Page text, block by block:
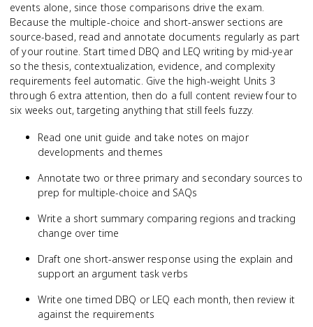
events alone, since those comparisons drive the exam.
Because the multiple-choice and short-answer sections are
source-based, read and annotate documents regularly as part
of your routine. Start timed DBQ and LEQ writing by mid-year
so the thesis, contextualization, evidence, and complexity
requirements feel automatic. Give the high-weight Units 3
through 6 extra attention, then do a full content review four to
six weeks out, targeting anything that still feels fuzzy.
Read one unit guide and take notes on major
developments and themes
Annotate two or three primary and secondary sources to
prep for multiple-choice and SAQs
Write a short summary comparing regions and tracking
change over time
Draft one short-answer response using the explain and
support an argument task verbs
Write one timed DBQ or LEQ each month, then review it
against the requirements